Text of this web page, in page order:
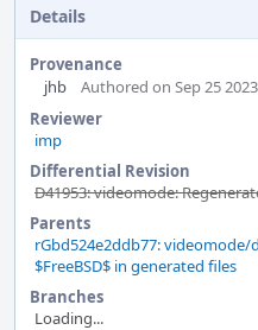
Details
Provenance
jhb
Authored on Sep 25
Reviewer
imp
Differential Revision
D41953: videomode:
Parents
rGbd524e2ddb77:
$FreeBSD$ in generated files
Branches
Loading...